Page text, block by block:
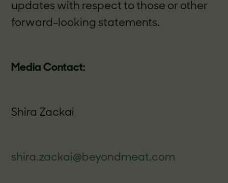
updates with respect to those or other
forward-looking statements.
Media Contact:
Shira Zackai
shira.zackai@beyondmeat.com